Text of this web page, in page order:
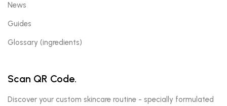
News
Guides
Glossary (ingredients)
Scan QR Code.
Discover your custom skincare routine - specially formulated